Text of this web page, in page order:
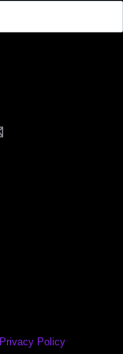
Privacy Policy